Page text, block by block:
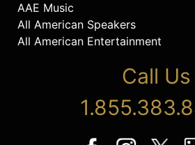
AAE Music
All American Speakers
All American Entertainment
Call Us